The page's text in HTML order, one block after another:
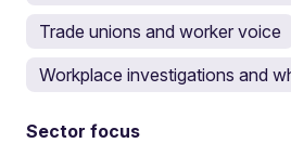
Trade unions and worker voice
Workplace investigations and
Sector focus